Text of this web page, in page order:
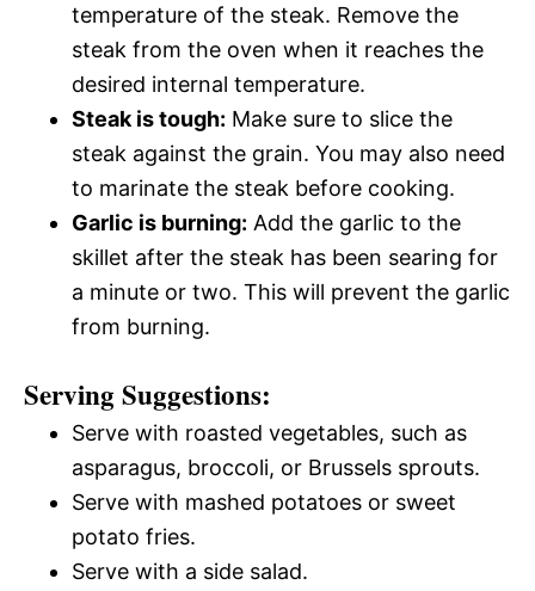
temperature of the steak. Remove the
steak from the oven when it reaches the
desired internal temperature.
Steak is tough: Make sure to slice the
steak against the grain. You may also need
to marinate the steak before cooking.
Garlic is burning: Add the garlic to the
skillet after the steak has been searing for
a minute or two. This will prevent the garlic
from burning.
Serving Suggestions:
Serve with roasted vegetables, such as
asparagus, broccoli, or Brussels sprouts.
Serve with mashed potatoes or sweet
potato fries.
Serve with a side salad.